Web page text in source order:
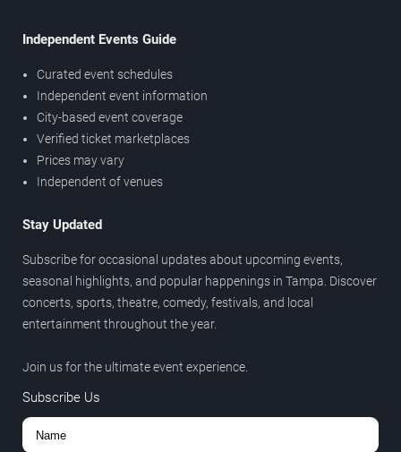
Independent Events Guide
Curated event schedules
Independent event information
City-based event coverage
Verified ticket marketplaces
Prices may vary
Independent of venues
Stay Updated
Subscribe for occasional updates about upcoming events,
seasonal highlights, and popular happenings in Tampa. Discover
concerts, sports, theatre, comedy, festivals, and local
entertainment throughout the year.
Join us for the ultimate event experience.
Subscribe Us